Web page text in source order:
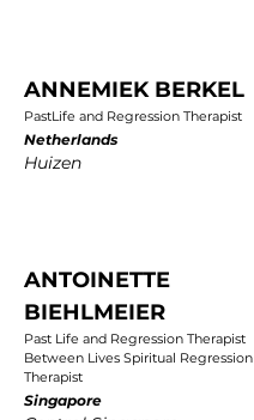
ANNEMIEK BERKEL
PastLife and Regression Therapist
Netherlands
Huizen
ANTOINETTE
BIEHLMEIER
Past Life and Regression Therapist
Between Lives Spiritual Regression
Therapist
Singapore